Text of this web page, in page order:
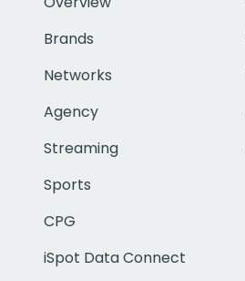
Brands
Networks
Agency
Streaming
Sports
CPG
iSpot Data Connect